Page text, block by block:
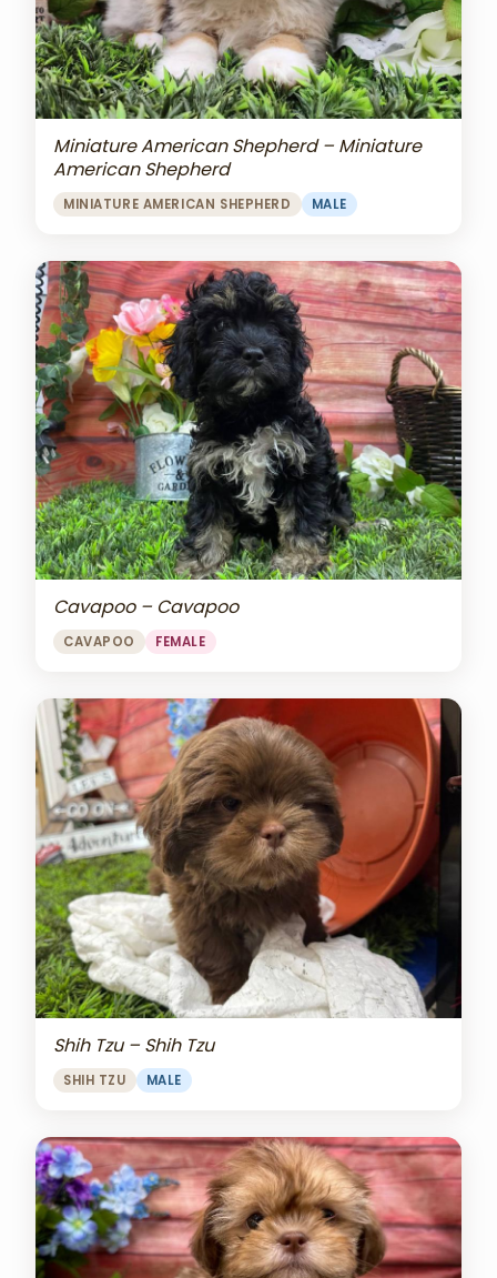
Miniature American Shepherd – Miniature
American Shepherd
MINIATURE AMERICAN SHEPHERD MALE
Cavapoo – Cavapoo
CAVAPOO FEMALE
Shih Tzu – Shih Tzu
SHIH TZU MALE